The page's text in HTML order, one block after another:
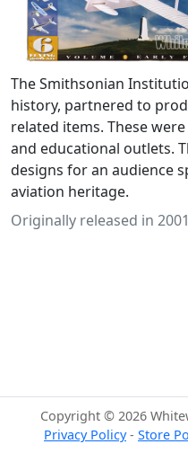
The Smithsonian
history, partnered to
related items. These
and educational outlets.
designs for an audience
aviation heritage.
Originally released in 2001
Copyright © 2026
Privacy Policy- Store